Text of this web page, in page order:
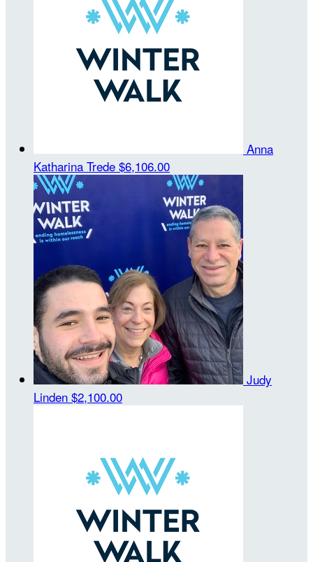
Anna
Katharina Trede $6,106.00
Judy
Linden $2,100.00